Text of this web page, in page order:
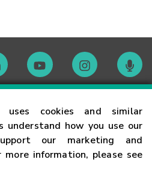
uses cookies and similar
understand how you use our
our marketing and
information, please see